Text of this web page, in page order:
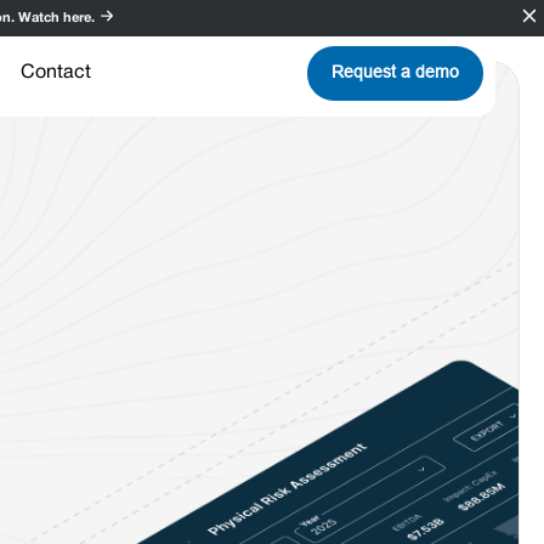
Watch here.
Contact Request a demo